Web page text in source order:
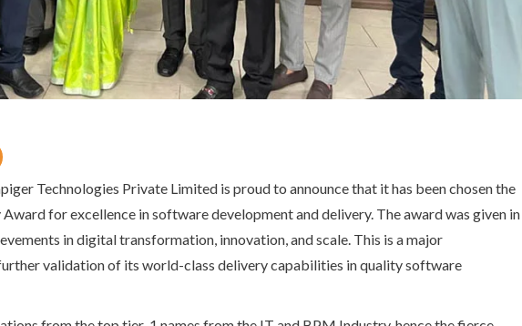
Technologies Private Limited is proud to announce that it has been chosen the
for excellence in software development and delivery. The award was given in
in digital transformation, innovation, and scale. This is a major
validation of its world-class delivery capabilities in quality software